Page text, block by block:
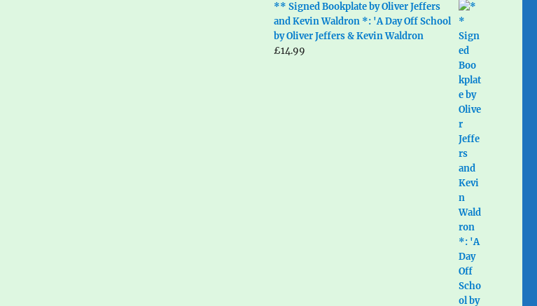
** Signed Bookplate by Oliver Jeffers
and Kevin Waldron *: 'A Day Off School
by Oliver Jeffers & Kevin Waldron
£14.99